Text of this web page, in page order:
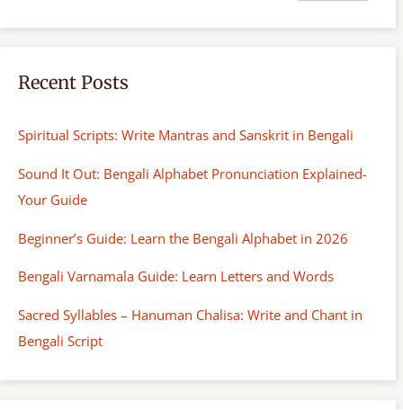
Recent Posts
Spiritual Scripts: Write Mantras and Sanskrit in Bengali
Sound It Out: Bengali Alphabet Pronunciation Explained-
Your Guide
Beginner’s Guide: Learn the Bengali Alphabet in 2026
Bengali Varnamala Guide: Learn Letters and Words
Sacred Syllables – Hanuman Chalisa: Write and Chant in
Bengali Script